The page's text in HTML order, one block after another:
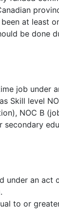
at least
be done
job under
Skill level
NOC B
under an act
to or